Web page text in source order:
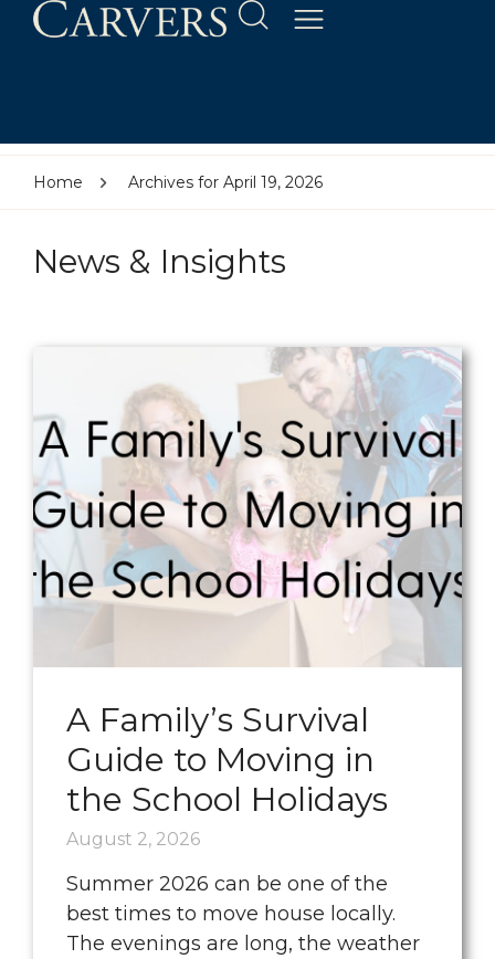
Home Archives for April 19, 2026
News & Insights
A Family’s Survival
Guide to Moving in
the School Holidays
August 2, 2026
Summer 2026 can be one of the
best times to move house locally.
The evenings are long, the weather